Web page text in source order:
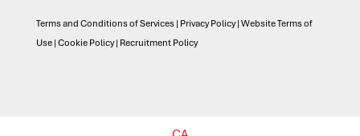
Terms and Conditions of Services| Privacy Policy| Website Terms of
Use| Cookie Policy| Recruitment Policy